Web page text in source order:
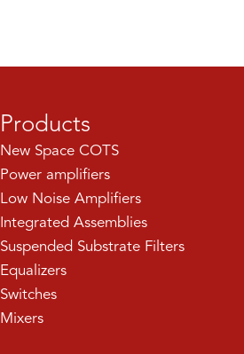
Products
New Space COTS
Power amplifiers
Low Noise Amplifiers
Integrated Assemblies
Suspended Substrate Filters
Equalizers
Switches
Mixers